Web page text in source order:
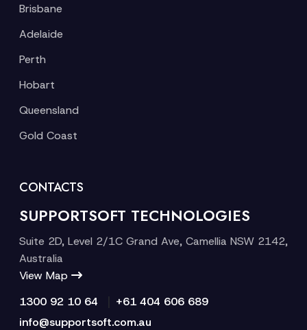
Brisbane
Adelaide
Perth
Hobart
Queensland
Gold Coast
CONTACTS
SUPPORTSOFT TECHNOLOGIES
Suite 2D, Level 2/1C Grand Ave, Camellia NSW 2142,
Australia
View Map
1300 92 10 64
+61 404 606 689
info@supportsoft.com.au